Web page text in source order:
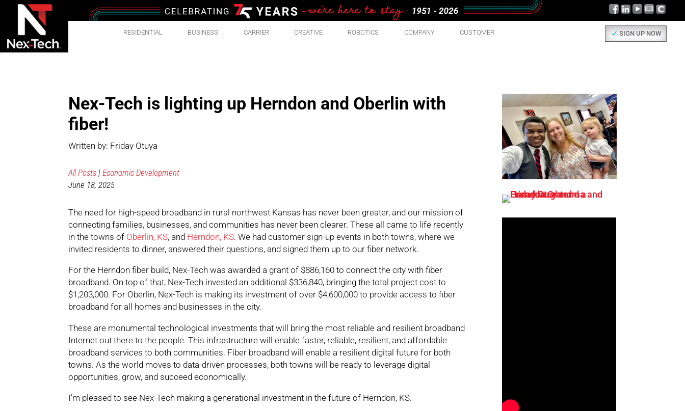
RESIDENTIAL BUSINESS CARRIER CREATIVE ROBOTICS COMPANY CUSTOMER SIGN UP NOW
Nex-Tech is lighting up Herndon and Oberlin with
fiber!
Written by: Friday Otuya
All Posts |Economic Development
June 18, 2025
The need for high-speed broadband in rural northwest Kansas has never been greater, and our mission of
connecting families, businesses, and communities has never been clearer. These all came to life recently
in the towns of Oberlin, KS, and Herndon, KS. We had customer sign-up events in both towns, where we
invited residents to dinner, answered their questions, and signed them up to our fiber network.
For the Herndon fiber build, Nex-Tech was awarded a grant of $886,160 to connect the city with fiber
broadband. On top of that, Nex-Tech invested an additional $336,840, bringing the total project cost to
$1,203,000. For Oberlin, Nex-Tech is making its investment of over $4,600,000 to provide access to fiber
broadband for all homes and businesses in the city.
These are monumental technological investments that will bring the most reliable and resilient broadband
Internet out there to the people. This infrastructure will enable faster, reliable, resilient, and affordable
broadband services to both communities. Fiber broadband will enable a resilient digital future for both
towns. As the world moves to data-driven processes, both towns will be ready to leverage digital
opportunities, grow, and succeed economically.
I’m pleased to see Nex-Tech making a generational investment in the future of Herndon, KS.